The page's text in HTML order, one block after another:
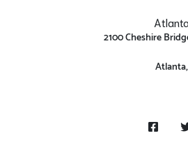
2100 Cheshire
Facebook